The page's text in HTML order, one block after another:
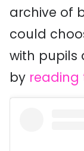
archive of
could
with pupils
by reading